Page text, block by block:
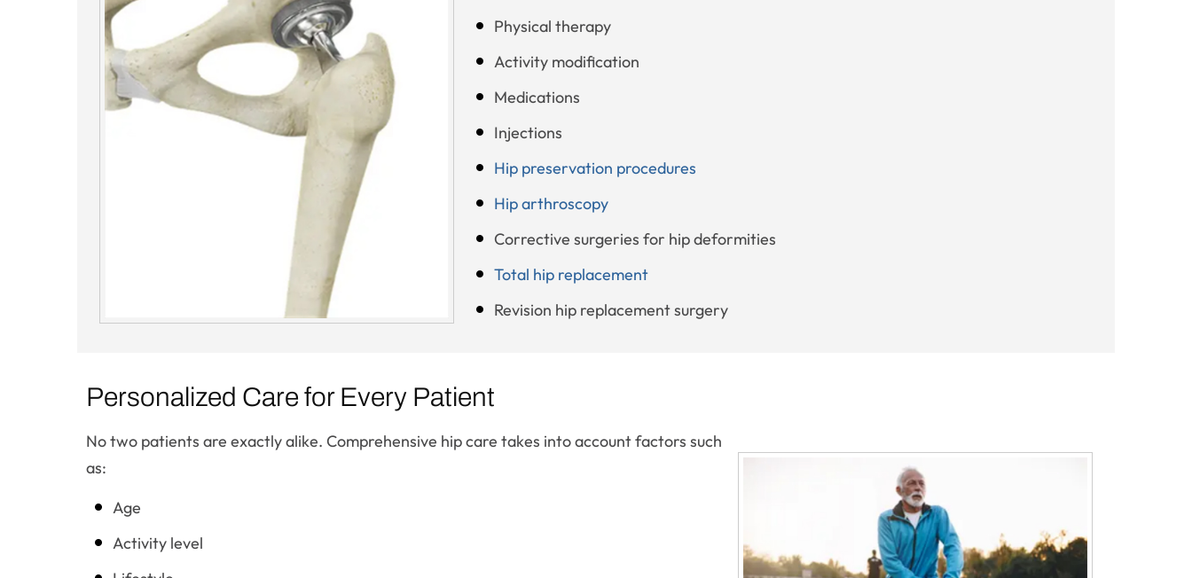
Physical therapy
Activity modification
Medications
Injections
Hip preservation procedures
Hip arthroscopy
Corrective surgeries for hip deformities
Total hip replacement
Revision hip replacement surgery
Personalized Care for Every Patient
No two patients are exactly alike. Comprehensive hip care takes into account factors such
as:
Age
Activity level